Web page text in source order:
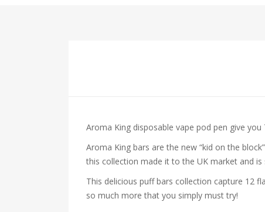
Aroma King disposable vape pod pen give
Aroma King bars are the new “kid on the
this collection made it to the UK market and
This delicious puff bars collection capture 12
so much more that you simply must try!